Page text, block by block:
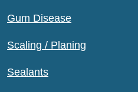
Gum Disease
Scaling / Planing
Sealants